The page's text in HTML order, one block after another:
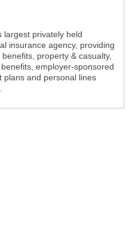
largest privately held
insurance agency, providing
property & casualty,
employer-sponsored
plans and personal lines